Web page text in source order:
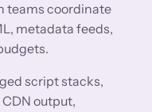
teams coordinate
metadata feeds,
script stacks,
output,